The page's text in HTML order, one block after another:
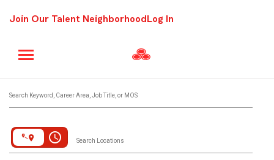
Join Our Talent Neighborhood Log In
Search Keyword, Career Area, Job Title, or MOS
access_time Search Locations